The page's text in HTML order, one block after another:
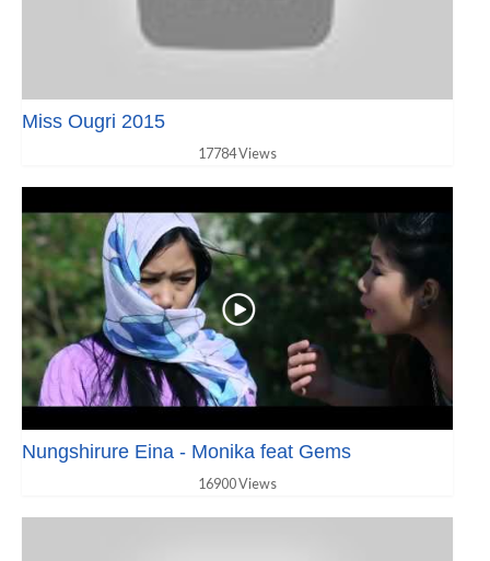
Miss Ougri 2015
17784 Views
Nungshirure Eina - Monika feat Gems
16900 Views